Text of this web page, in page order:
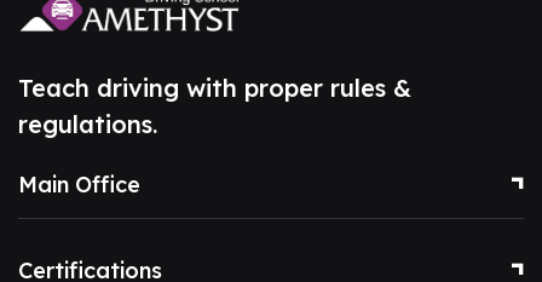
Teach driving with proper rules &
regulations.
Main Office
Certifications